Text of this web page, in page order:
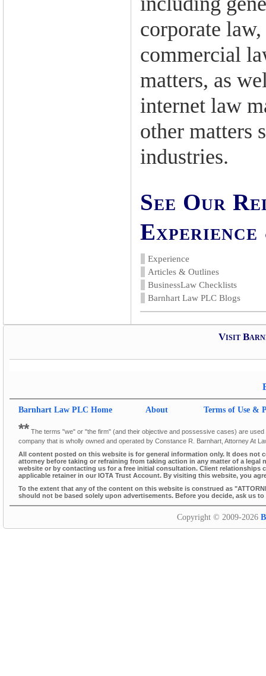
corporate
commercial
matters, as
internet law
other matters
industries.
See Our
Experience
Articles & Outlines
BusinessLaw Checklists
Barnhart Law PLC Blogs
Visit
Barnhart Law PLC Home About Terms of Use &
** The terms "we" or "the firm" (and their objective and possessive cases) are
company that is wholly owned and operated by Constance R. Barnhart, Attorney At
All content posted on this website is for general information only. It does not
attorney before taking or refraining from taking action in any matter of a
website or by contacting us for a free initial consultation. Client relationships
applicable retainer in our IOTA Trust Account. By visiting this website, you
To the extent that any of the content on this website is construed as
should not be based solely upon advertisements. Before you decide, ask us
Copyright © 2009-2026